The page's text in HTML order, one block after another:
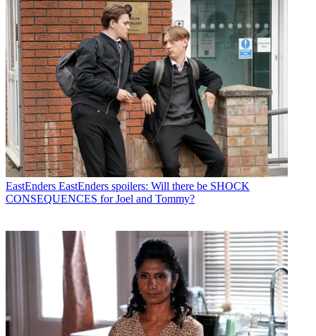
EastEnders EastEnders spoilers: Will there be SHOCK
CONSEQUENCES for Joel and Tommy?